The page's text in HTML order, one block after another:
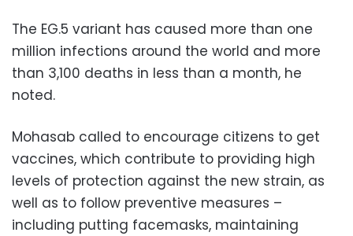
The EG.5 variant has caused more than one
million infections around the world and more
than 3,100 deaths in less than a month, he
noted.
Mohasab called to encourage citizens to get
vaccines, which contribute to providing high
levels of protection against the new strain, as
well as to follow preventive measures –
including putting facemasks, maintaining